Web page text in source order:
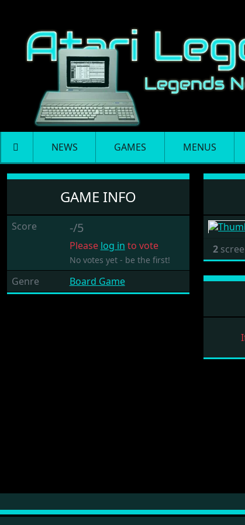
NEWS GAMES MENUS
YahtzeeGAME INFO
Score -/5
Please log in to vote
No votes yet - be the first!
Genre Board Game
2